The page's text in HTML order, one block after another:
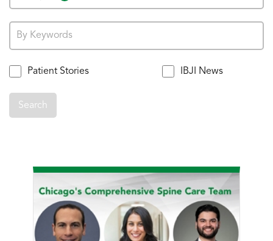
Patient Stories IBJI News